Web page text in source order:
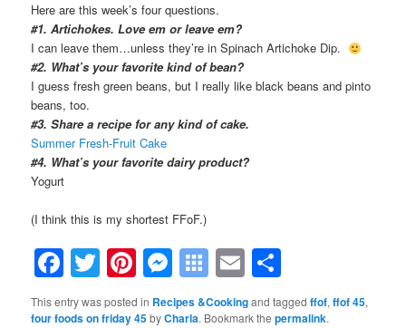
Here are this week’s four questions.
#1. Artichokes. Love em or leave em?
I can leave them…unless they’re in Spinach Artichoke Dip.
#2. What’s your favorite kind of bean?
I guess fresh green beans, but I really like black beans and pinto
beans, too.
#3. Share a recipe for any kind of cake.
Summer Fresh-Fruit Cake
#4. What’s your favorite dairy product?
Yogurt
(I think this is my shortest FFoF.)
Facebook
TwitterPinterest
Messenger
Symbaloo
Bookmarks
Email
This entry was posted in Recipes &Cookingand taggedffof,ffof 45,
four foods on friday 45byCharla. Bookmark thepermalink.